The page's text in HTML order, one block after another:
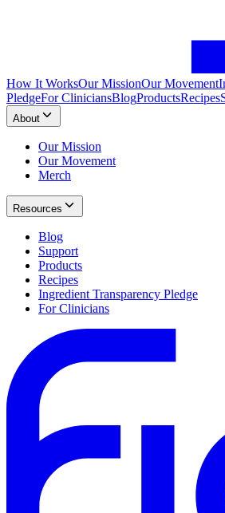
How It WorksOur MissionOur Movement
PledgeFor CliniciansBlogProductsRecipes
About
Our Mission
Our Movement
Merch
Resources
Blog
Support
Products
Recipes
Ingredient Transparency Pledge
For Clinicians